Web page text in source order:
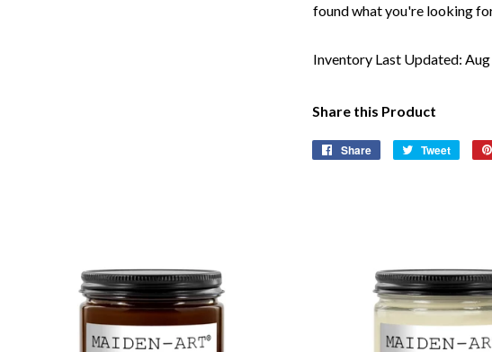
found what you're looking
Inventory Last Updated:
Share this Product
Share
Share
Tweet
Tweet